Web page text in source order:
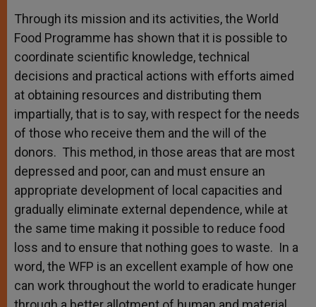
Through its mission and its activities, the World
Food Programme has shown that it is possible to
coordinate scientific knowledge, technical
decisions and practical actions with efforts aimed
at obtaining resources and distributing them
impartially, that is to say, with respect for the needs
of those who receive them and the will of the
donors. This method, in those areas that are most
depressed and poor, can and must ensure an
appropriate development of local capacities and
gradually eliminate external dependence, while at
the same time making it possible to reduce food
loss and to ensure that nothing goes to waste. In a
word, the WFP is an excellent example of how one
can work throughout the world to eradicate hunger